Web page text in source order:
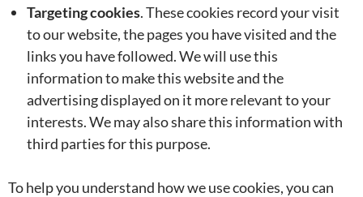
Targeting cookies. These cookies record your visit
to our website, the pages you have visited and the
links you have followed. We will use this
information to make this website and the
advertising displayed on it more relevant to your
interests. We may also share this information with
third parties for this purpose.
To help you understand how we use cookies, you can